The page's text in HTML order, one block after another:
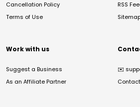
Cancellation Policy
Terms of Use
RSS
Work with us
Suggest a Business
As an Affiliate Partner
✉️